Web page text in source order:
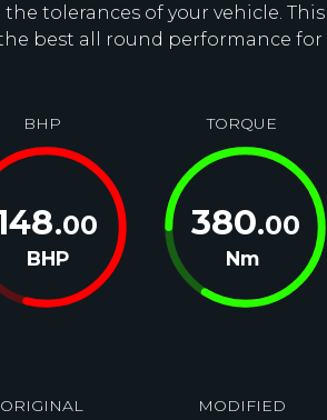
tolerances of your vehicle. This
best all round performance for
BHP
.00
BHP
TORQUE
380.00
Nm
ORIGINAL MODIFIED